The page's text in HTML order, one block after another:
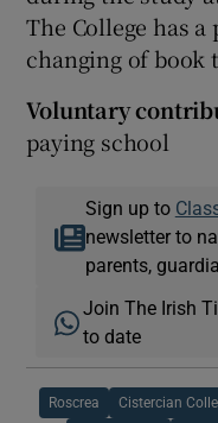
The College has
changing of book
Voluntary
paying school
Sign up to
newsletter to
parents,
Join The Irish
to date
Roscrea Cistercian